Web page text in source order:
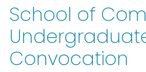
School of
Convocation